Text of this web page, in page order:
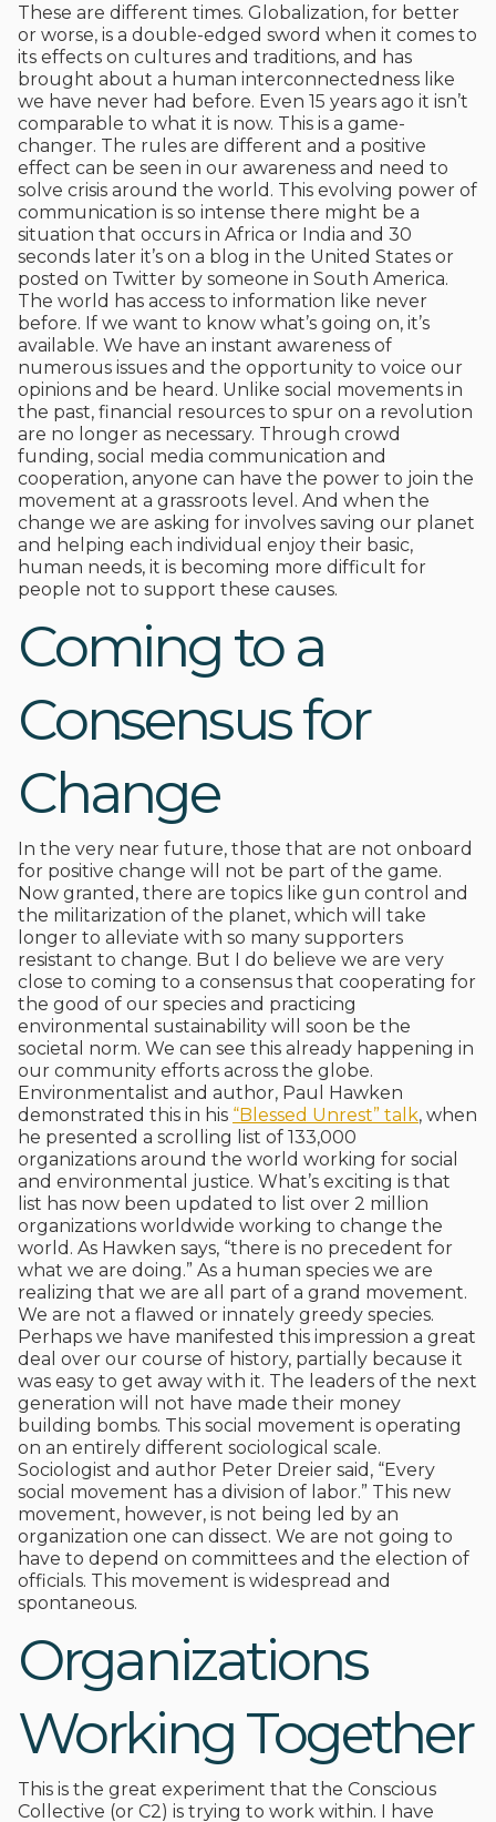
These are different times. Globalization, for better
or worse, is a double-edged sword when it comes to
its effects on cultures and traditions, and has
brought about a human interconnectedness like
we have never had before. Even 15 years ago it isn’t
comparable to what it is now. This is a game-
changer. The rules are different and a positive
effect can be seen in our awareness and need to
solve crisis around the world. This evolving power of
communication is so intense there might be a
situation that occurs in Africa or India and 30
seconds later it’s on a blog in the United States or
posted on Twitter by someone in South America.
The world has access to information like never
before. If we want to know what’s going on, it’s
available. We have an instant awareness of
numerous issues and the opportunity to voice our
opinions and be heard. Unlike social movements in
the past, financial resources to spur on a revolution
are no longer as necessary. Through crowd
funding, social media communication and
cooperation, anyone can have the power to join the
movement at a grassroots level. And when the
change we are asking for involves saving our planet
and helping each individual enjoy their basic,
human needs, it is becoming more difficult for
people not to support these causes.
Coming to a
Consensus for
Change
In the very near future, those that are not onboard
for positive change will not be part of the game.
Now granted, there are topics like gun control and
the militarization of the planet, which will take
longer to alleviate with so many supporters
resistant to change. But I do believe we are very
close to coming to a consensus that cooperating for
the good of our species and practicing
environmental sustainability will soon be the
societal norm. We can see this already happening in
our community efforts across the globe.
Environmentalist and author, Paul Hawken
demonstrated this in his “Blessed Unrest” talk, when
he presented a scrolling list of 133,000
organizations around the world working for social
and environmental justice. What’s exciting is that
list has now been updated to list over 2 million
organizations worldwide working to change the
world. As Hawken says, “there is no precedent for
what we are doing.” As a human species we are
realizing that we are all part of a grand movement.
We are not a flawed or innately greedy species.
Perhaps we have manifested this impression a great
deal over our course of history, partially because it
was easy to get away with it. The leaders of the next
generation will not have made their money
building bombs. This social movement is operating
on an entirely different sociological scale.
Sociologist and author Peter Dreier said, “Every
social movement has a division of labor.” This new
movement, however, is not being led by an
organization one can dissect. We are not going to
have to depend on committees and the election of
officials. This movement is widespread and
spontaneous.
Organizations
Working Together
This is the great experiment that the Conscious
Collective (or C2) is trying to work within. I have